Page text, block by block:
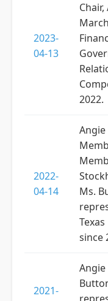
2023-
04-13
2022.
2022-
04-14
Ms.
since
2021-